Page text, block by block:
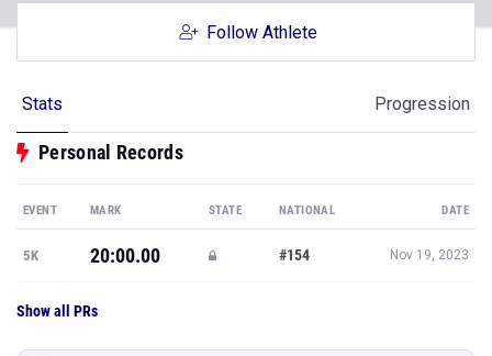
Follow Athlete
Stats Progression
Personal Records
EVENT MARK STATE NATIONAL DATE
5K 20:00.00 #154 Nov 19, 2023
Show all PRs